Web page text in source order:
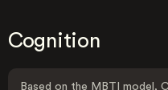
Cognition
Based on the MBTI model,